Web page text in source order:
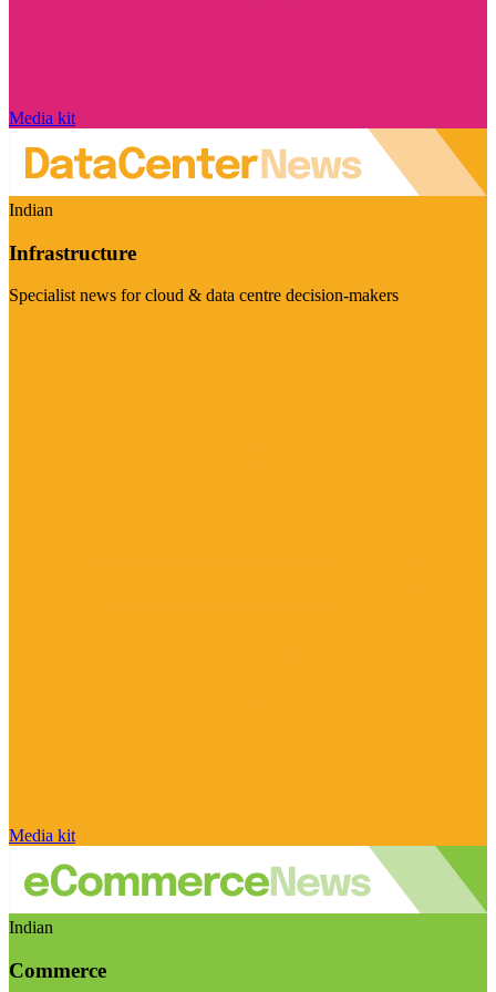
Media kit
Indian
Infrastructure
Specialist news for cloud & data centre decision-makers
Media kit
Indian
Commerce